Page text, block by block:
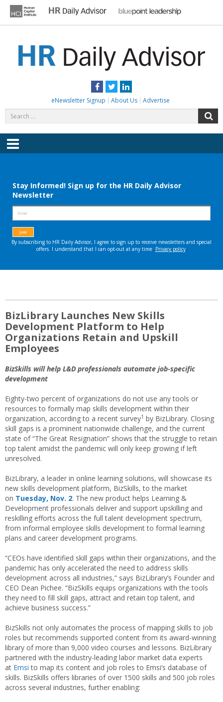
content
Facebook
TwitterLinkedIn
eNewsletter Signup About Us Advertise
for:
Menu
BizLibrary Launches New Skills
Development Platform to Help
Organizations Retain and Upskill
Employees
BizSkills will help L&D professionals automate job-specific
development
Eighty-two percent of organizations do not use any tools or
resources to formally map skills development within their
organization, according to a recent survey1 by BizLibrary. Closing
skill gaps is a prominent nationwide challenge, and the current
state of “The Great Resignation” shows that the struggle to retain
top talent amidst the pandemic will only keep growing if left
unresolved.
BizLibrary, a leader in online learning solutions, will showcase its
new skills development platform, BizSkills, to the market
on Tuesday, Nov. 2. The new product helps Learning &
Development professionals deliver and support upskilling and
reskilling efforts across the full talent development spectrum,
from informal employee skills development to formal learning
plans and career development programs.
“CEOs have identified skill gaps within their organizations, and the
pandemic has only accelerated the need to address skills
development across all industries,” says BizLibrary’s Founder and
CEO Dean Pichee. “BizSkills equips organizations with the tools
they need to fill skill gaps, attract and retain top talent, and
achieve business success.”
BizSkills not only automates the process of mapping skills to job
roles but recommends supported content from its award-winning
library of more than 9,000 video courses and lessons. BizLibrary
partnered with the industry-leading labor market data experts
at Emsi to map its content and job roles to Emsi’s database of
skills. BizSkills offers libraries of over 1500 skills and 500 job roles
across several industries, further enabling: